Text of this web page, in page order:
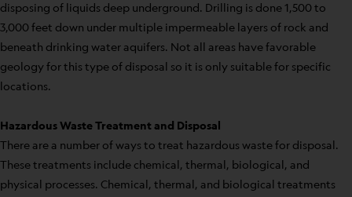
disposing of liquids deep underground. Drilling is done 1,500 to
3,000 feet down under multiple impermeable layers of rock and
beneath drinking water aquifers. Not all areas have favorable
geology for this type of disposal so it is only suitable for specific
locations.
Hazardous Waste Treatment and Disposal
There are a number of ways to treat hazardous waste for disposal.
These treatments include chemical, thermal, biological, and
physical processes. Chemical, thermal, and biological treatments